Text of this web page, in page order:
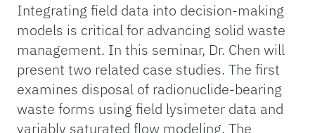
Integrating field data into decision-making
models is critical for advancing solid waste
management. In this seminar, Dr. Chen will
present two related case studies. The first
examines disposal of radionuclide-bearing
waste forms using field lysimeter data and
variably saturated flow modeling. The